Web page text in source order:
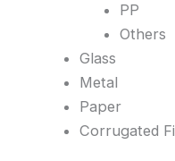
PP
Others
Glass
Metal
Paper
Corrugated